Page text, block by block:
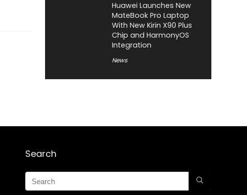
Huawei Launches New
MateBook Pro Laptop
With New Kirin X90 Plus
Chip and HarmonyOS
Integration
News
Search